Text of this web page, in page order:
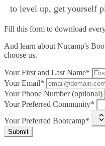
to level up, get yourself
Fill this form to download
And learn about Nucamp's
choose us.
Your First and Last Name*
Your Email*
Your Phone Number (optional)
Your Preferred Community*
Your Preferred Bootcamp*
Submit